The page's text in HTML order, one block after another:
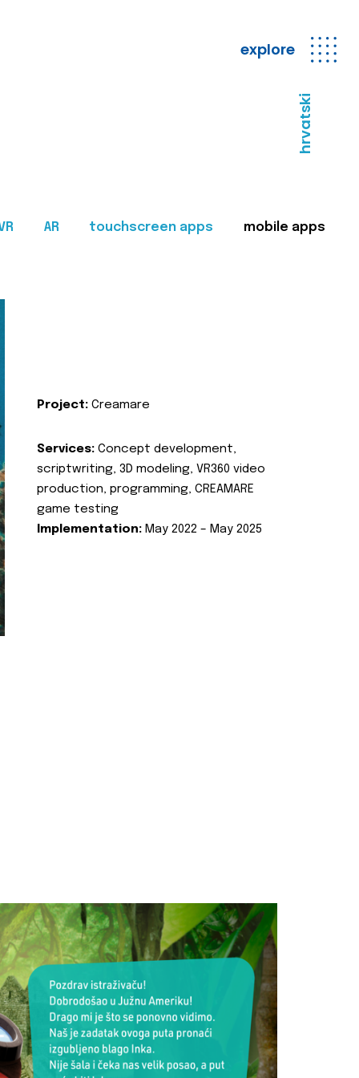
explore
hrvatski
AR touchscreen apps mobile apps
Project: Creamare
Services: Concept development,
scriptwriting, 3D modeling, VR360 video
production, programming, CREAMARE
game testing
Implementation: May 2022 – May 2025